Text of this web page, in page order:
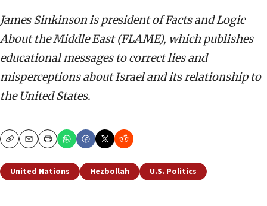
James Sinkinson is president of Facts and Logic
About the Middle East (FLAME), which publishes
educational messages to correct lies and
misperceptions about Israel and its relationship to
the United States.
CopyEmailPrint
United Nations Hezbollah U.S. Politics